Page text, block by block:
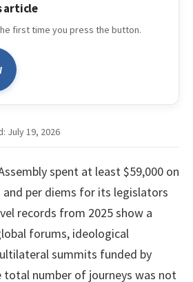
article
first time you press the button.
July 19, 2026
spent at least $59,000 on
per diems for its legislators
records from 2025 show a
forums, ideological
summits funded by
total number of journeys was not